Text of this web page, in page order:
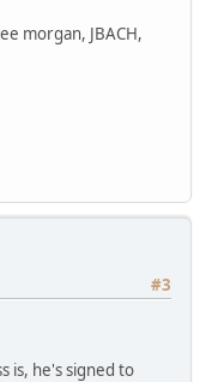
morgan, JBACH,
#3
is, he's signed to